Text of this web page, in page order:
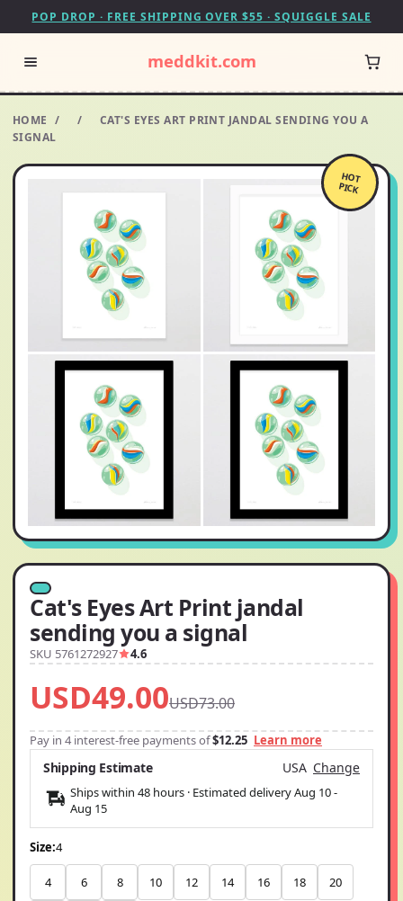
POP DROP · FREE SHIPPING OVER $55 · SQUIGGLE SALE
meddkit.com
HOME / /
CAT'S EYES ART PRINT JANDAL SENDING YOU A
SIGNAL
HOT
PICK
Cat's Eyes Art Print jandal
sending you a signal
SKU 5761272927 4.6
USD49.00USD73.00
Pay in 4 interest-free payments of$12.25 Learn more
Shipping Estimate USA Change
Ships within 48 hours · Estimated deliveryAug 10-
Aug 15
Size:4
4 6 8 10 12 14 16 18 20